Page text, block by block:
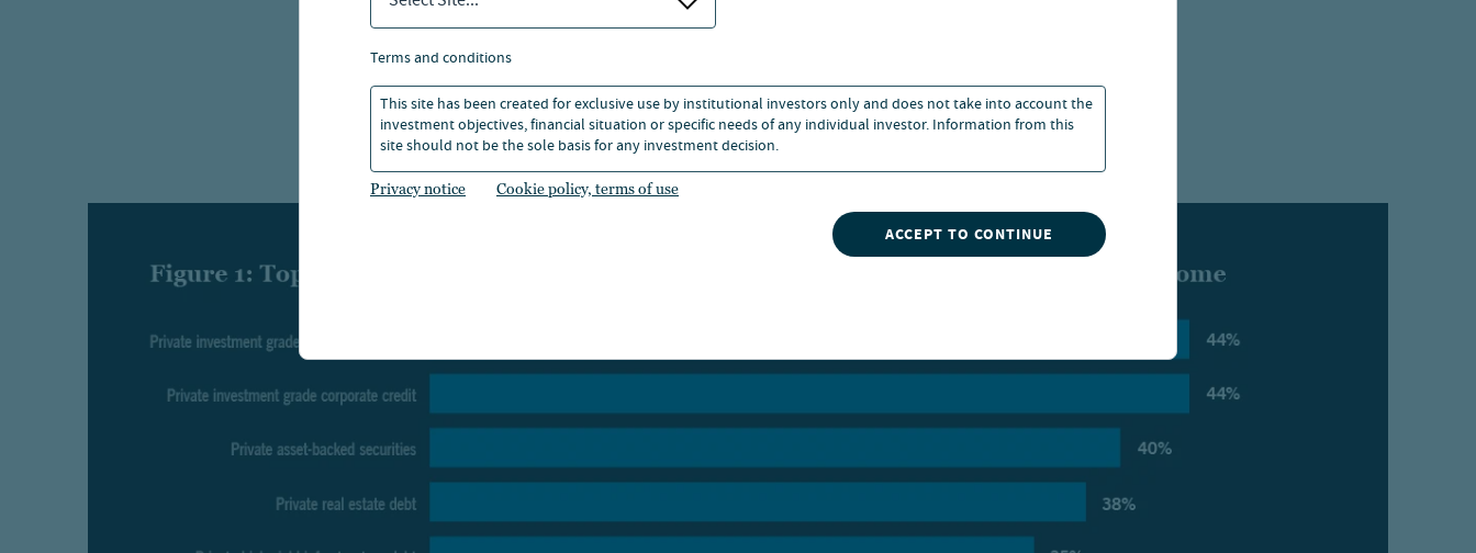
terms and conditions
This site has been created for exclusive use by institutional investors only and does not take into account the
investment objectives, financial situation or specific needs of any individual investor. Information from this
site should not be the sole basis for any investment decision.
Privacy notice Cookie policy, terms of use
ACCEPT TO CONTINUE
The category now encompasses strategies that differ fundamentally in collateral
type, duration, origination model and, most importantly, in the nature of the
structural protections and security they actually provide.